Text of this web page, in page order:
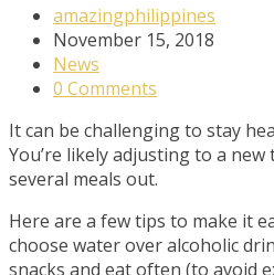
Post
Author:
amazingphilippines
Post
published:
November 15, 2018
Post
Category:
News
Post
0 Comments
It can be challenging to stay
You’re likely adjusting to a
several meals out.
Here are a few tips to make it
choose water over alcoholic
snacks and eat often (to avoid